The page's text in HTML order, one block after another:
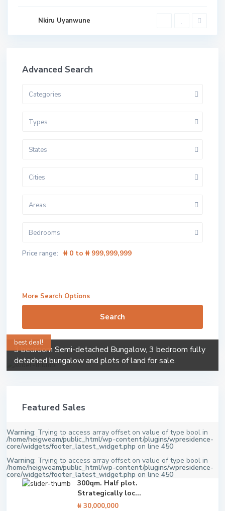
Nkiru Uyanwune
Advanced Search
Categories
Types
States
Cities
Areas
Bedrooms
Price range: ₦ 0 to ₦ 999,999,999
More Search Options
Search
3 bedroom Semi-detached Bungalow, 3 bedroom fully
detached bungalow and plots of land for sale.
best deal!
Featured Sales
Warning: Trying to access array offset on value of type bool in
/home/heigweam/public_html/wp-content/plugins/wpresidence-
core/widgets/footer_latest_widget.php on line 450
Warning: Trying to access array offset on value of type bool in
/home/heigweam/public_html/wp-content/plugins/wpresidence-
core/widgets/footer_latest_widget.php on line 450
300qm. Half plot.
Strategically loc...
₦ 30,000,000